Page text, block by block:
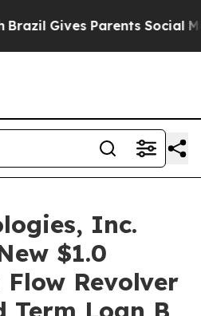
Gives Parents Social
Inc.
$1.0
Revolver